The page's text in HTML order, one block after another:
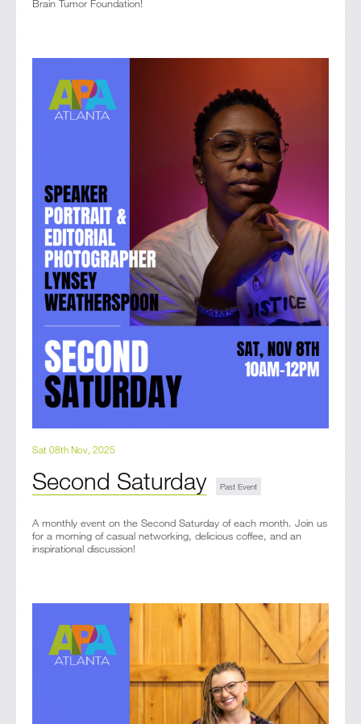
Brain Tumor Foundation!
Sat 08th Nov, 2025
Second Saturday
A monthly event on the Second Saturday of each month. Join us
for a morning of casual networking, delicious coffee, and an
inspirational discussion!